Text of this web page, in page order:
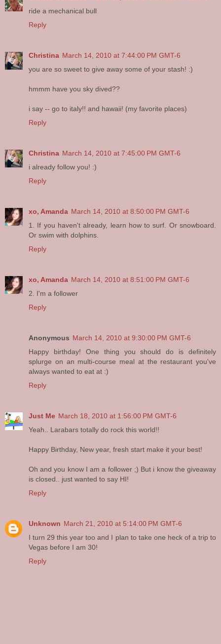
ride a mechanical bull
Reply
Christina March 14, 2010 at 7:44:00 PM GMT-6
you are so sweet to give away some of your stash! :)
hmmm have you sky dived??
i say -- go to italy!! and hawaii! (my favorite places)
Reply
Christina March 14, 2010 at 7:45:00 PM GMT-6
i already follow you! :)
Reply
xo, Amanda March 14, 2010 at 8:50:00 PM GMT-6
1. If you haven't already, learn how to surf. Or snowboard.
Or swim with dolphins.
Reply
xo, Amanda March 14, 2010 at 8:51:00 PM GMT-6
2. I'm a follower
Reply
Anonymous March 14, 2010 at 9:30:00 PM GMT-6
Happy birthday! One thing you should do is definitely
splurge on an multi-course meal at the restaurant you've
always wanted to eat at :)
Reply
Just Me March 18, 2010 at 1:56:00 PM GMT-6
Yeah.. Larabars totally do rock this world!!
Happy Birthday, New year, fresh start make it your best!
Oh and you know I am a follower ;) But i know the giveaway
is closed.. just wanted to say HI!
Reply
Unknown March 21, 2010 at 5:14:00 PM GMT-6
I turn 29 this year too and I plan to take one heck of a trip to
Vegas before I am 30!
Reply